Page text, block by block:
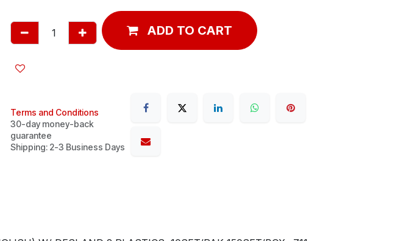
ADD TO CART
Terms and Conditions
30-day money-back
guarantee
Shipping: 2-3 Business Days